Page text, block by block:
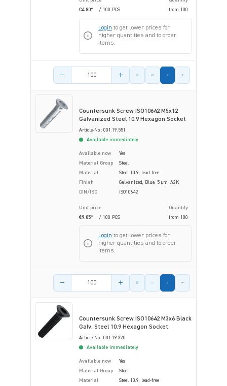
€4.80*
/ 100 PCS from 100
Login to get lower prices for
higher quantities and to order
items.
Product amount
Countersunk Screw ISO10642 M5x12
Galvanized Steel 10.9 Hexagon Socket
Article-No.: 001.19.551
Available immediately
Available now
Yes
Material Group
Steel
Material
Steel 10.9, lead-free
Finish
Galvanized, Blue, 5 µm, A2K
DIN/ISO
ISO10642
Unit price
Quantity
€9.85*
/ 100 PCS from 100
Login to get lower prices for
higher quantities and to order
items.
Product amount
Countersunk Screw ISO10642 M3x6 Black
Galv. Steel 10.9 Hexagon Socket
Article-No.: 001.19.320
Available immediately
Available now
Yes
Material Group
Steel
Material
Steel 10.9, lead-free